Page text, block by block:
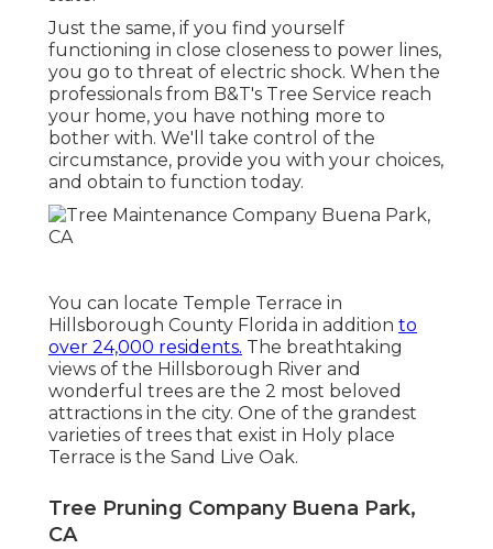
Just the same, if you find yourself
functioning in close closeness to power lines,
you go to threat of electric shock. When the
professionals from B&T's Tree Service reach
your home, you have nothing more to
bother with. We'll take control of the
circumstance, provide you with your choices,
and obtain to function today.
You can locate Temple Terrace in
Hillsborough County Florida in addition to
over 24,000 residents. The breathtaking
views of the Hillsborough River and
wonderful trees are the 2 most beloved
attractions in the city. One of the grandest
varieties of trees that exist in Holy place
Terrace is the Sand Live Oak.
Tree Pruning Company Buena Park,
CA